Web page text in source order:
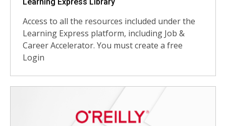
Access to all the resources included under the
Learning Express platform, including Job &
Career Accelerator. You must create a free
Login